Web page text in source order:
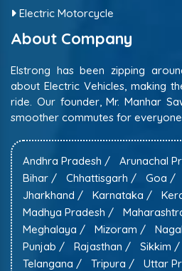
Electric Motorcycle
About Company
Elstrong has been zipping
about Electric Vehicles, making
ride. Our founder, Mr. Manhar
smoother commutes for
Andhra Pradesh / Arunachal
Bihar /
Chhattisgarh / Goa /
Jharkhand /
Karnataka /
Madhya Pradesh /
Meghalaya /
Mizoram /
Punjab /
Rajasthan / Sikkim /
Telangana /
Tripura / Uttar